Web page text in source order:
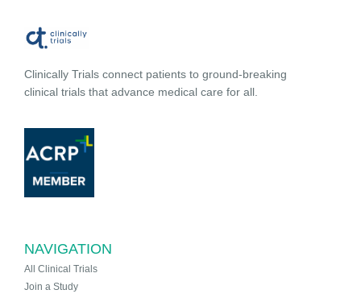
Clinically Trials connect patients to ground-breaking
clinical trials that advance medical care for all.
NAVIGATION
All Clinical Trials
Join a Study